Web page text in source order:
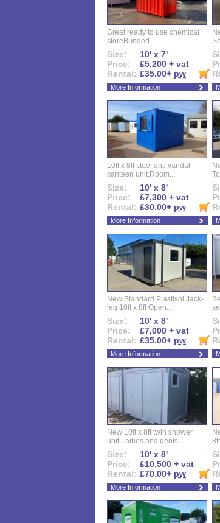
Great ready to use chemical
storeBunded...
Size:
10' x 7'
Price:
£5,200 + vat
Rental: £35.00+ pw
More Information
10ft x 8ft steel anti vandal
canteen unit.Room...
Size:
10' x 8'
Price:
£7,300 + vat
Rental: £30.00+ pw
More Information
New Standard Plastisol Jack-
leg 10ft x 8ft Open...
Size:
10' x 8'
Price:
£7,000 + vat
Rental: £35.00+ pw
More Information
New 10ft x 8ft twin shower
unit.Ladies and gents...
Size:
10' x 8'
Price:
£10,500 + vat
Rental: £70.00+ pw
More Information